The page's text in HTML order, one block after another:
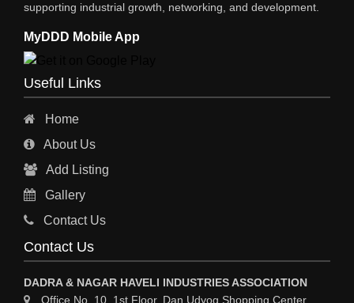
STEEL SUPPLIER
CHARTERED ENGINEERS
ENGINEERING & FABRICATORS
ENGINEERS & CONTRACTORS
MATERIAL HANDLING EQUIPMENT
CNC LASER CUTTING
ENVIRONMENTAL SERVICES
supporting industrial growth, networking, and development.
MyDDD Mobile App
Useful Links
Home
About Us
Add Listing
Gallery
Contact Us
Contact Us
DADRA & NAGAR HAVELI INDUSTRIES ASSOCIATION
Office No. 10, 1st Floor, Dan Udyog Shopping Center,